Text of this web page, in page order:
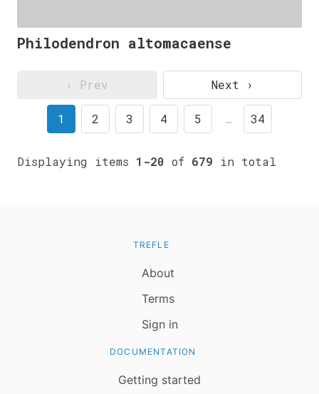
Philodendron altomacaense
‹ Prev Next ›
1 2 3 4 5 … 34
Displaying items 1-20 of 679 in total
TREFLE
About
Terms
Sign in
DOCUMENTATION
Getting started